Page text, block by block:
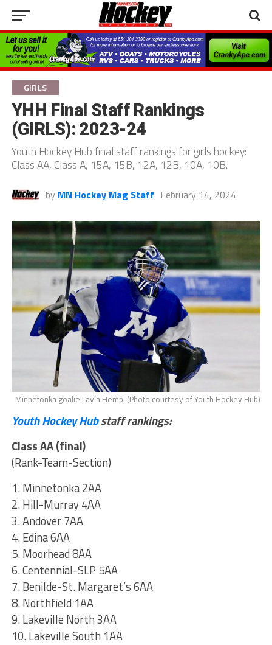
GIRLS
YHH Final Staff Rankings
(GIRLS): 2023-24
Youth Hockey Hub final staff rankings for girls hockey:
Class AA, Class A, 15A, 15B, 12A, 12B, 10A, 10B.
by MN Hockey Mag Staff February 14, 2024
Minnetonka goalie Layla Hemp. (Photo courtesy of Youth Hockey Hub)
Youth Hockey Hubstaff rankings:
Class AA (final)
(Rank-Team-Section)
1. Minnetonka 2AA
2. Hill-Murray 4AA
3. Andover 7AA
4. Edina 6AA
5. Moorhead 8AA
6. Centennial-SLP 5AA
7. Benilde-St. Margaret’s 6AA
8. Northfield 1AA
9. Lakeville North 3AA
10. Lakeville South 1AA